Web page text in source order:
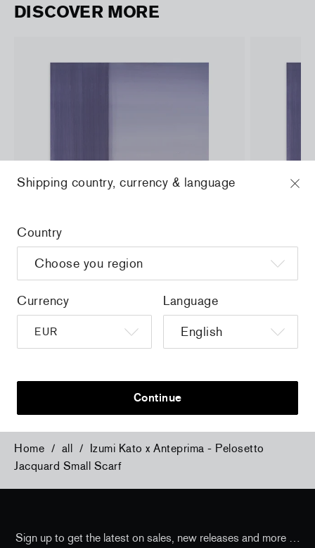
DISCOVER MORE
Christiane Pooley - You Will Inherit These
Flowers, 2024 (signed poster)
150,00 € tax incl.
Flowers,
30,00 € tax
Home / all / Izumi Kato x Anteprima - Pelosetto
Jacquard Small Scarf
Sign up to get the latest on sales, new releases and more …
Shipping country, currency & language
Country
Currency Language
Continue